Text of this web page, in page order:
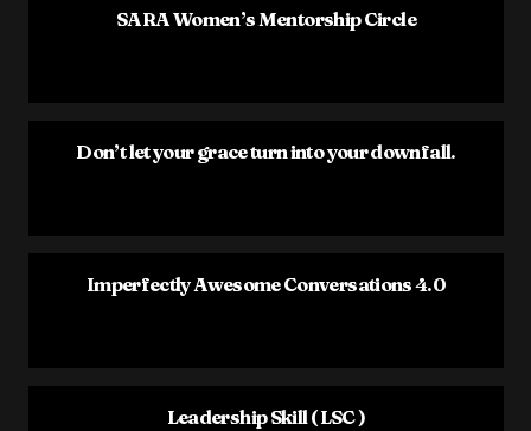
SARA Women’s Mentorship Circle
Don’t let your grace turn into your downfall.
Imperfectly Awesome Conversations 4.0
Leadership Skill ( LSC )